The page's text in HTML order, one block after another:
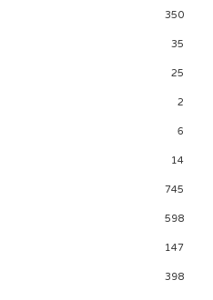
350
35
25
2
6
14
745
598
147
398